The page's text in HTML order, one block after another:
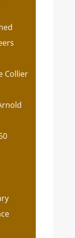
Collier